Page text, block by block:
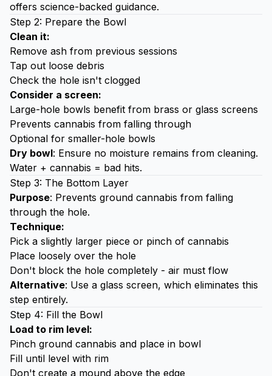
offers science-backed guidance.
Step 2: Prepare the Bowl
Clean it:
Remove ash from previous sessions
Tap out loose debris
Check the hole isn't clogged
Consider a screen:
Large-hole bowls benefit from brass or glass screens
Prevents cannabis from falling through
Optional for smaller-hole bowls
Dry bowl: Ensure no moisture remains from cleaning.
Water + cannabis = bad hits.
Step 3: The Bottom Layer
Purpose: Prevents ground cannabis from falling
through the hole.
Technique:
Pick a slightly larger piece or pinch of cannabis
Place loosely over the hole
Don't block the hole completely - air must flow
Alternative: Use a glass screen, which eliminates this
step entirely.
Step 4: Fill the Bowl
Load to rim level:
Pinch ground cannabis and place in bowl
Fill until level with rim
Don't create a mound above the edge